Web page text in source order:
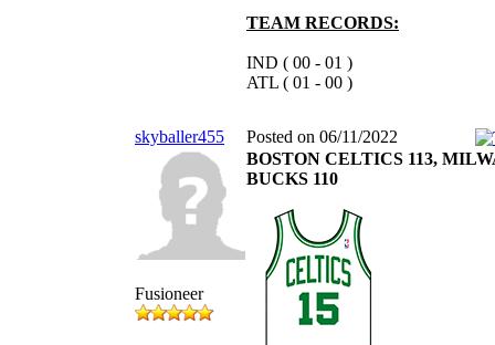
TEAM RECORDS:
IND ( 00 - 01 )
ATL ( 01 - 00 )
skyballer455 Posted on 06/11/2022
Fusioneer
BOSTON CELTICS 113,
BUCKS 110